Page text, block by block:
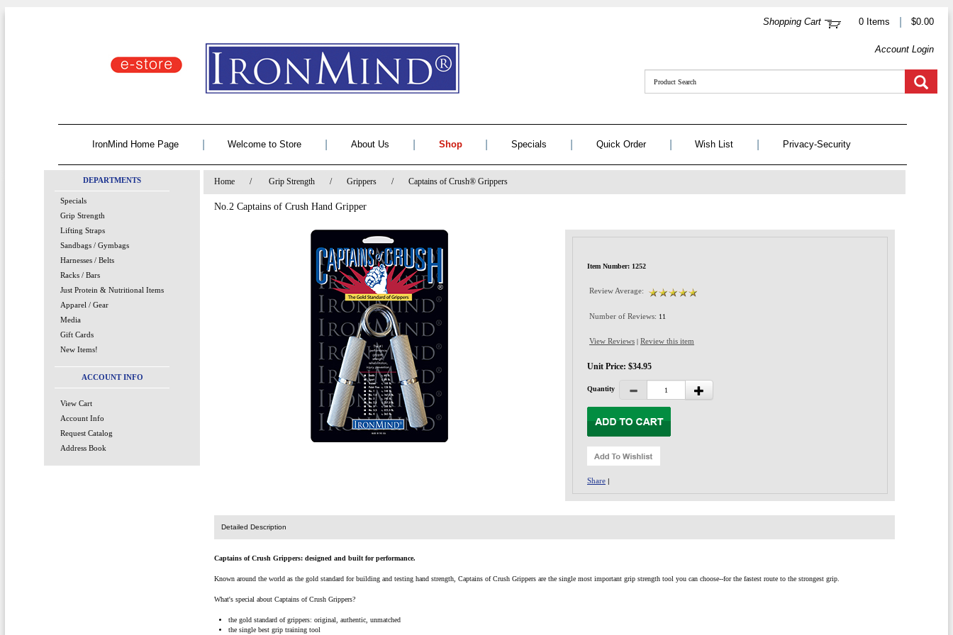
Shopping Cart 0 Items $0.00
Account Login
IronMind Home Page Welcome to Store About Us Shop Specials Quick Order Wish List Privacy-Security
DEPARTMENTS
Specials
Grip Strength
Lifting Straps
Sandbags / Gymbags
Harnesses / Belts
Racks / Bars
Just Protein & Nutritional Items
Apparel / Gear
Media
Gift Cards
New Items!
ACCOUNT INFO
View Cart
Account Info
Request Catalog
Address Book
Home / Grip Strength / Grippers / Captains of Crush® Grippers
No.2 Captains of Crush Hand Gripper
Item Number: 1252
Review Average:
Number of Reviews: 11
View Reviews | Review this item
Unit Price: $34.95
Quantity
Share |
Detailed Description
Captains of Crush Grippers: designed and built for performance.
Known around the world as the gold standard for building and testing hand strength, Captains of Crush Grippers are the single most important grip strength tool you can choose--for the fastest route to the strongest grip.
What's special about Captains of Crush Grippers?
the gold standard of grippers: original, authentic, unmatched
the single best grip training tool